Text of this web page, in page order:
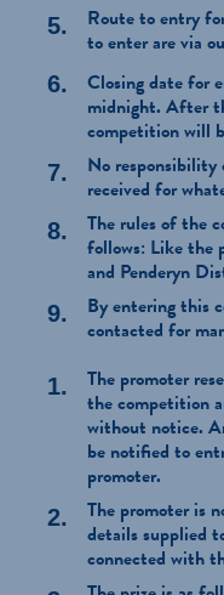
Route to entry
to enter are via
Closing date for
midnight. After
competition will
No responsibility
received for
The rules of the
follows: Like the
and Penderyn
By entering this
contacted for
The promoter
the competition
without notice.
be notified to
promoter.
The promoter is
details supplied
connected with